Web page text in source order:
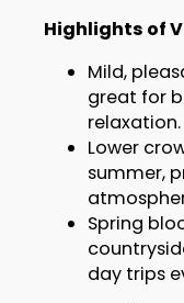
Highlights of
Mild,
great for
relaxation.
Lower
summer,
Spring
day trips